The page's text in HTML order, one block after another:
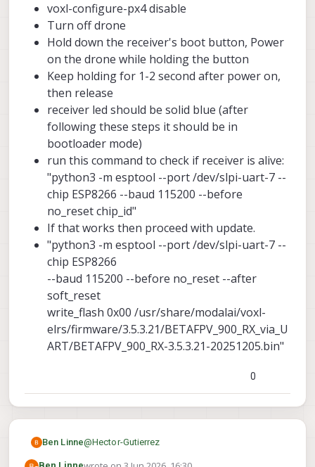
voxl-configure-px4 disable
Turn off drone
Hold down the receiver's boot button, Power
on the drone while holding the button
Keep holding for 1-2 second after power on,
then release
receiver led should be solid blue (after
following these steps it should be in
bootloader mode)
run this command to check if receiver is alive:
"python3 -m esptool --port /dev/slpi-uart-7 --
chip ESP8266 --baud 115200 --before
no_reset chip_id"
If that works then proceed with update.
"python3 -m esptool --port /dev/slpi-uart-7 --
chip ESP8266
--baud 115200 --before no_reset --after
soft_reset
write_flash 0x00 /usr/share/modalai/voxl-
elrs/firmware/3.5.3.21/BETAFPV_900_RX_via_U
ART/BETAFPV_900_RX-3.5.3.21-20251205.bin"
0
Ben Linne@Hector-Gutierrez